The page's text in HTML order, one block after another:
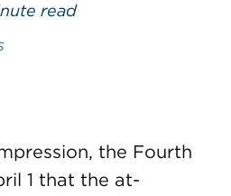
read
the Fourth
1 that the at-